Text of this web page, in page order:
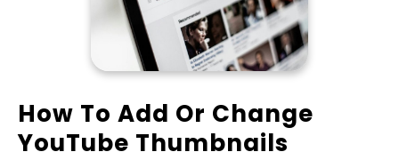
​How To Add Or Change
YouTube Thumbnails